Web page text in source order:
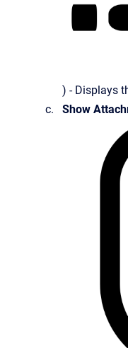
) - Displays
Show